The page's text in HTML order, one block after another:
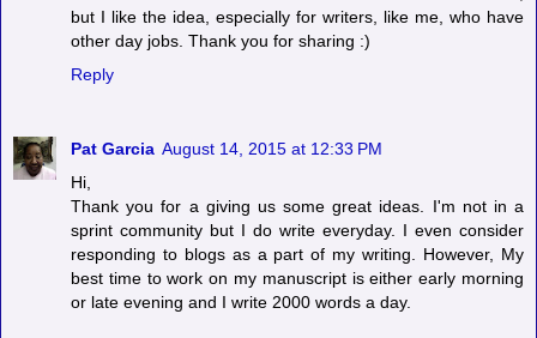
but I like the idea, especially for writers, like me, who have
other day jobs. Thank you for sharing :)
Reply
Pat Garcia August 14, 2015 at 12:33 PM
Hi,
Thank you for a giving us some great ideas. I'm not in a
sprint community but I do write everyday. I even consider
responding to blogs as a part of my writing. However, My
best time to work on my manuscript is either early morning
or late evening and I write 2000 words a day.